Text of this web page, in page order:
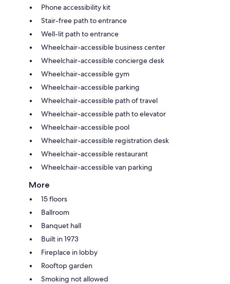
Phone accessibility kit
Stair-free path to entrance
Well-lit path to entrance
Wheelchair-accessible business center
Wheelchair-accessible concierge desk
Wheelchair-accessible gym
Wheelchair-accessible parking
Wheelchair-accessible path of travel
Wheelchair-accessible path to elevator
Wheelchair-accessible pool
Wheelchair-accessible registration desk
Wheelchair-accessible restaurant
Wheelchair-accessible van parking
More
15 floors
Ballroom
Banquet hall
Built in 1973
Fireplace in lobby
Rooftop garden
Smoking not allowed